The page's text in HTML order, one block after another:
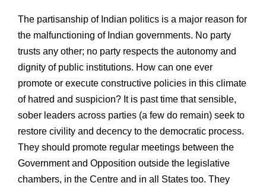
The partisanship of Indian politics is a major reason for
the malfunctioning of Indian governments. No party
trusts any other; no party respects the autonomy and
dignity of public institutions. How can one ever
promote or execute constructive policies in this climate
of hatred and suspicion? It is past time that sensible,
sober leaders across parties (a few do remain) seek to
restore civility and decency to the democratic process.
They should promote regular meetings between the
Government and Opposition outside the legislative
chambers, in the Centre and in all States too. They